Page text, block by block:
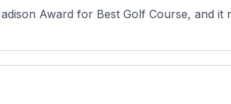
Award for Best Golf Course, and